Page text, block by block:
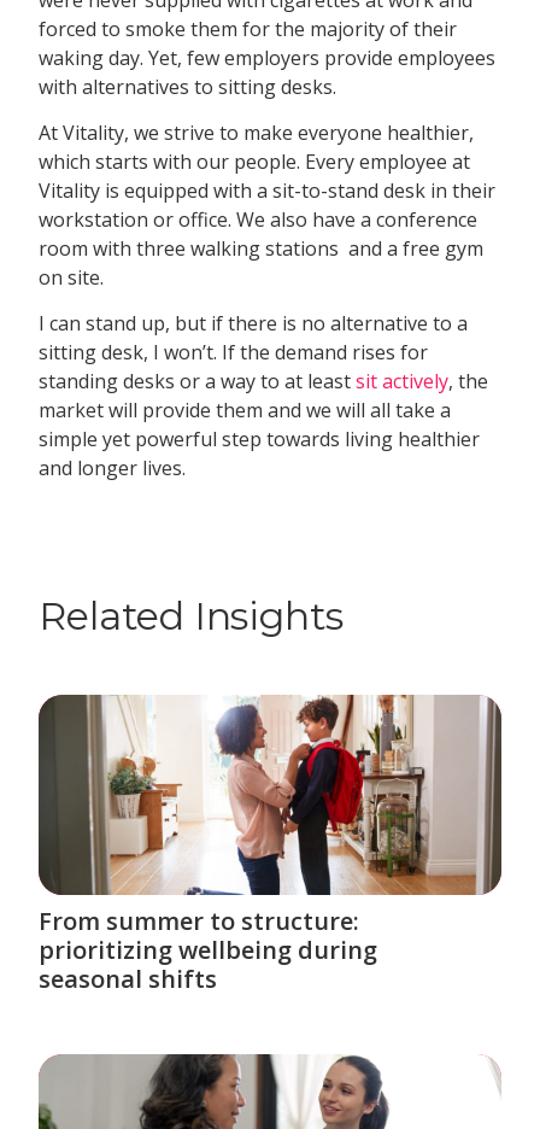
forced to smoke them for the majority of their
waking day. Yet, few employers provide employees
with alternatives to sitting desks.
At Vitality, we strive to make everyone healthier,
which starts with our people. Every employee at
Vitality is equipped with a sit-to-stand desk in their
workstation or office. We also have a conference
room with three walking stations and a free gym
on site.
I can stand up, but if there is no alternative to a
sitting desk, I won’t. If the demand rises for
standing desks or a way to at leastsit actively, the
market will provide them and we will all take a
simple yet powerful step towards living healthier
and longer lives.
Related Insights
From summer to structure:
prioritizing wellbeing during
seasonal shifts